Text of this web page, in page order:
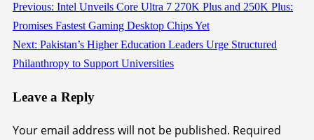
Continue
Reading
Previous: Intel Unveils Core Ultra 7 270K Plus and 250K Plus:
Promises Fastest Gaming Desktop Chips Yet
Next: Pakistan’s Higher Education Leaders Urge Structured
Philanthropy to Support Universities
Leave a Reply
Your email address will not be published. Required